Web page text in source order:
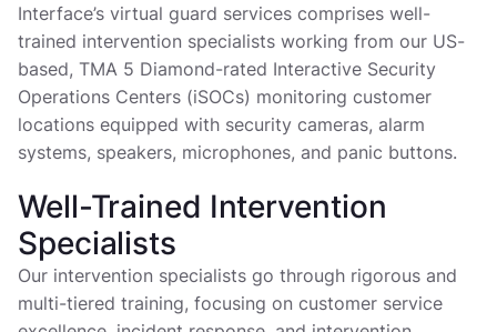
Interface’s virtual guard services comprises well-
trained intervention specialists working from our US-
based, TMA 5 Diamond-rated Interactive Security
Operations Centers (iSOCs) monitoring customer
locations equipped with security cameras, alarm
systems, speakers, microphones, and panic buttons.
Well-Trained Intervention
Specialists
Our intervention specialists go through rigorous and
multi-tiered training, focusing on customer service